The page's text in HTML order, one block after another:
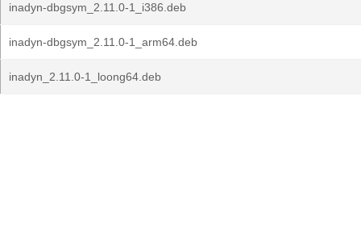
inadyn-dbgsym_2.11.0-1_i386.deb
inadyn-dbgsym_2.11.0-1_arm64.deb
inadyn_2.11.0-1_loong64.deb